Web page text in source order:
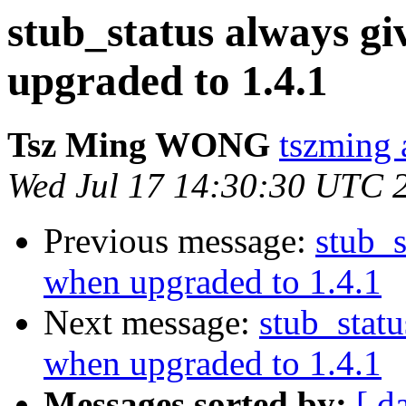
stub_status always
upgraded to 1.4.1
Tsz Ming WONG tszming
Wed Jul 17 14:30:30 UTC
Previous message:
when upgraded to 1.4.1
Next message:
when upgraded to 1.4.1